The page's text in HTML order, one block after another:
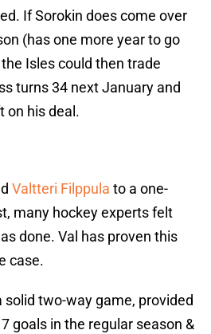
If Sorokin does come over
(has one more year to go
Isles could then trade
turns 34 next January and
on his deal.
Valtteri Filppula to a one-
many hockey experts felt
done. Val has proven this
case.
solid two-way game, provided
goals in the regular season &